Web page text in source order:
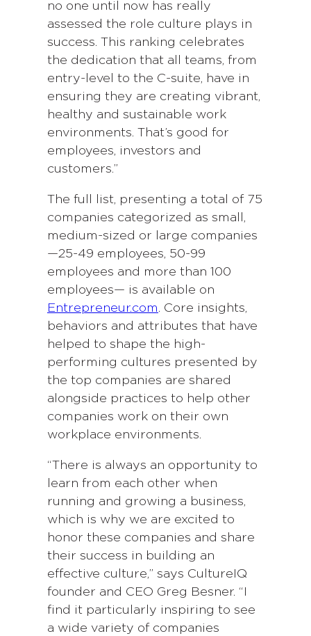
no one until now has really
assessed the role culture plays in
success. This ranking celebrates
the dedication that all teams, from
entry-level to the C-suite, have in
ensuring they are creating vibrant,
healthy and sustainable work
environments. That’s good for
employees, investors and
customers.”
The full list, presenting a total of 75
companies categorized as small,
medium-sized or large companies
—25-49 employees, 50-99
employees and more than 100
employees— is available on
Entrepreneur.com. Core insights,
behaviors and attributes that have
helped to shape the high-
performing cultures presented by
the top companies are shared
alongside practices to help other
companies work on their own
workplace environments.
“There is always an opportunity to
learn from each other when
running and growing a business,
which is why we are excited to
honor these companies and share
their success in building an
effective culture,” says CultureIQ
founder and CEO Greg Besner. “I
find it particularly inspiring to see
a wide variety of companies